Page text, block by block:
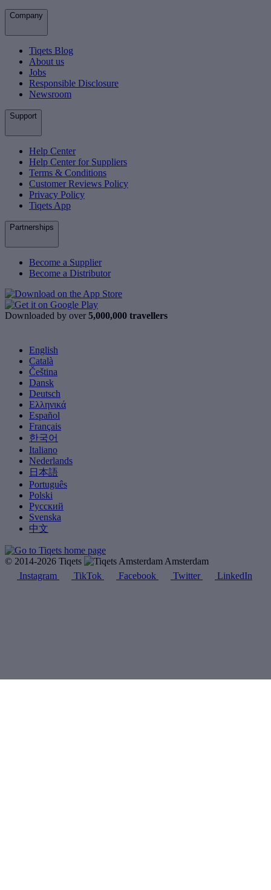
Company
Tiqets Blog
About us
Jobs
Responsible Disclosure
Newsroom
Support
Help Center
Help Center for Suppliers
Terms & Conditions
Customer Reviews Policy
Privacy Policy
Tiqets App
Partnerships
Become a Supplier
Become a Distributor
Downloaded by over 5,000,000 travellers
English
Català
Čeština
Dansk
Deutsch
Ελληνικά
Español
Français
한국어
Italiano
Nederlands
日本語
Português
Polski
Русский
Svenska
中文
© 2014-2026 Tiqets
Amsterdam
Instagram
TikTok Facebook Twitter LinkedIn